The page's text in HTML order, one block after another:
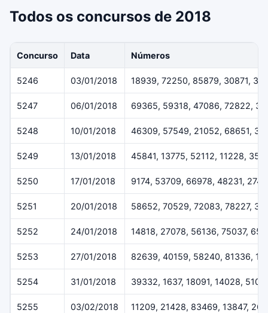
Todos os concursos de 2018
Concurso Data Números
5246 03/01/2018 18939, 72250, 85879, 30871,
5247 06/01/2018 69365, 59318, 47086, 72822,
5248 10/01/2018 46309, 57549, 21052, 68651,
5249 13/01/2018 45841, 13775, 52112, 11228,
5250 17/01/2018 9174, 53709, 66978, 48231,
5251 20/01/2018 58652, 70529, 72083, 78227,
5252 24/01/2018 14818, 27078, 56136, 75037,
5253 27/01/2018 82639, 40159, 58240, 81336,
5254 31/01/2018 39332, 1637, 18091, 14028,
5255 03/02/2018 11209, 21428, 83469, 13847,